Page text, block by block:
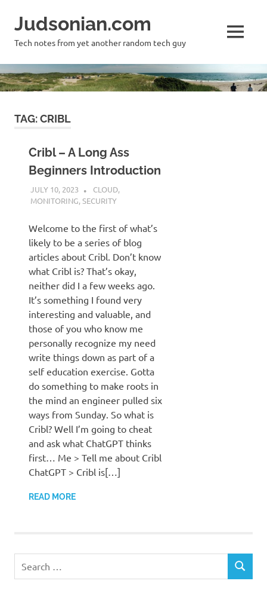
Judsonian.com
Tech notes from yet another random tech guy MENU
TAG:CRIBL
Cribl – A Long Ass
Beginners Introduction
JULY 10, 2023 JUDSON MCKRATZ
CLOUD,
MONITORING,SECURITY
Welcome to the first of what’s
likely to be a series of blog
articles about Cribl. Don’t know
what Cribl is? That’s okay,
neither did I a few weeks ago.
It’s something I found very
interesting and valuable, and
those of you who know me
personally recognize my need
write things down as part of a
self education exercise. Gotta
do something to make roots in
the mind an engineer pulled six
ways from Sunday. So what is
Cribl? Well I’m going to cheat
and ask what ChatGPT thinks
first… Me > Tell me about Cribl
ChatGPT > Cribl is[…]
READ MORE
for:
SEARCH